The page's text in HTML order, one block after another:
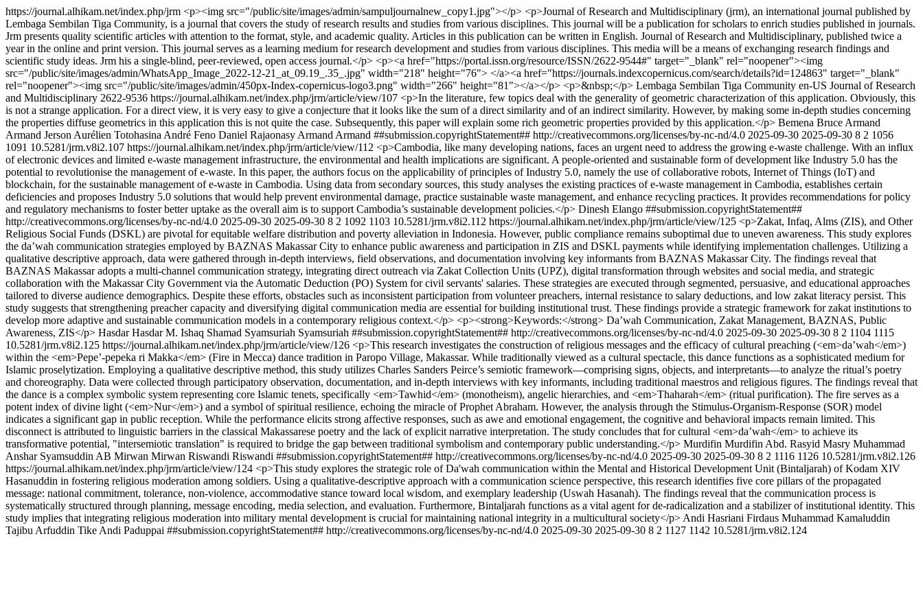
https://journal.alhikam.net/index.php/jrm <p><img src="/public/site/images/admin/sampuljournalnew_copy1.jpg"></p> <p>Journal of Research and Multidisciplinary (jrm), an international journal published by
Lembaga Sembilan Tiga Community, is a journal that covers the study of research results and studies from various disciplines. This journal will be a publication for scholars to enrich studies published in journals.
Jrm presents quality scientific articles with attention to the format, style, and academic quality. Articles in this publication can be written in English. Journal of Research and Multidisciplinary, published twice a
year in the online and print version. This journal serves as a learning medium for research development and studies from various disciplines. This media will be a means of exchanging research findings and
scientific study ideas. Jrm his a single-blind, peer-reviewed, open access journal.</p> <p><a href="https://portal.issn.org/resource/ISSN/2622-9544#" target="_blank" rel="noopener"><img
src="/public/site/images/admin/WhatsApp_Image_2022-12-21_at_09.19_.35_.jpg" width="218" height="76"> </a><a href="https://journals.indexcopernicus.com/search/details?id=124863" target="_blank"
rel="noopener"><img src="/public/site/images/admin/450px-Index-copernicus-logo3.png" width="266" height="81"></a></p> <p>&nbsp;</p> Lembaga Sembilan Tiga Community en-US Journal of Research
and Multidisciplinary 2622-9536 https://journal.alhikam.net/index.php/jrm/article/view/107 <p>In the literature, few topics deal with the generality of geometric characterization of this application. Obviously, this
is not a strange application. For a direct view, it is very easy to give a conjecture that it looks like the sum of a direct similarity and of an indirect similarity. However, by making some in-depth studies concerning
the properties diffuse geometrics in this application this is not quite the case. Subsequently, this paper will explain some rich geometric properties provided by this application.</p> Bemena Bruce Armand
Armand Jerson Aurélien Totohasina André Feno Daniel Rajaonasy Armand Armand ##submission.copyrightStatement## http://creativecommons.org/licenses/by-nc-nd/4.0 2025-09-30 2025-09-30 8 2 1056
1091 10.5281/jrm.v8i2.107 https://journal.alhikam.net/index.php/jrm/article/view/112 <p>Cambodia, like many developing nations, faces an urgent need to address the growing e-waste challenge. With an influx
of electronic devices and limited e-waste management infrastructure, the environmental and health implications are significant. A people-oriented and sustainable form of development like Industry 5.0 has the
potential to revolutionise the management of e-waste. In this paper, the authors focus on the applicability of principles of Industry 5.0, namely the use of collaborative robots, Internet of Things (IoT) and
blockchain, for the sustainable management of e-waste in Cambodia. Using data from secondary sources, this study analyses the existing practices of e-waste management in Cambodia, establishes certain
deficiencies and proposes Industry 5.0 solutions that would help prevent environmental damage, practice sustainable waste management, and enhance recycling practices. It provides recommendations for policy
and regulatory mechanisms to foster better uptake as the overall aim is to support Cambodia’s sustainable development policies.</p> Dinesh Elango ##submission.copyrightStatement##
http://creativecommons.org/licenses/by-nc-nd/4.0 2025-09-30 2025-09-30 8 2 1092 1103 10.5281/jrm.v8i2.112 https://journal.alhikam.net/index.php/jrm/article/view/125 <p>Zakat, Infaq, Alms (ZIS), and Other
Religious Social Funds (DSKL) are pivotal for equitable welfare distribution and poverty alleviation in Indonesia. However, public compliance remains suboptimal due to uneven awareness. This study explores
the da’wah communication strategies employed by BAZNAS Makassar City to enhance public awareness and participation in ZIS and DSKL payments while identifying implementation challenges. Utilizing a
qualitative descriptive approach, data were gathered through in-depth interviews, field observations, and documentation involving key informants from BAZNAS Makassar City. The findings reveal that
BAZNAS Makassar adopts a multi-channel communication strategy, integrating direct outreach via Zakat Collection Units (UPZ), digital transformation through websites and social media, and strategic
collaboration with the Makassar City Government via the Automatic Deduction (PO) System for civil servants' salaries. These strategies are executed through segmented, persuasive, and educational approaches
tailored to diverse audience demographics. Despite these efforts, obstacles such as inconsistent participation from volunteer preachers, internal resistance to salary deductions, and low zakat literacy persist. This
study suggests that strengthening preacher capacity and diversifying digital communication media are essential for building institutional trust. These findings provide a strategic framework for zakat institutions to
develop more adaptive and sustainable communication models in a contemporary religious context.</p> <p><strong>Keywords:</strong> Da’wah Communication, Zakat Management, BAZNAS, Public
Awareness, ZIS</p> Hasdar Hasdar M. Ishaq Shamad Syamsuriah Syamsuriah ##submission.copyrightStatement## http://creativecommons.org/licenses/by-nc-nd/4.0 2025-09-30 2025-09-30 8 2 1104 1115
10.5281/jrm.v8i2.125 https://journal.alhikam.net/index.php/jrm/article/view/126 <p>This research investigates the construction of religious messages and the efficacy of cultural preaching (<em>da’wah</em>)
within the <em>Pepe’-pepeka ri Makka</em> (Fire in Mecca) dance tradition in Paropo Village, Makassar. While traditionally viewed as a cultural spectacle, this dance functions as a sophisticated medium for
Islamic proselytization. Employing a qualitative descriptive method, this study utilizes Charles Sanders Peirce’s semiotic framework—comprising signs, objects, and interpretants—to analyze the ritual’s poetry
and choreography. Data were collected through participatory observation, documentation, and in-depth interviews with key informants, including traditional maestros and religious figures. The findings reveal that
the dance is a complex symbolic system representing core Islamic tenets, specifically <em>Tawhid</em> (monotheism), angelic hierarchies, and <em>Thaharah</em> (ritual purification). The fire serves as a
potent index of divine light (<em>Nur</em>) and a symbol of spiritual resilience, echoing the miracle of Prophet Abraham. However, the analysis through the Stimulus-Organism-Response (SOR) model
indicates a significant gap in public reception. While the performance elicits strong affective responses, such as awe and emotional engagement, the cognitive and behavioral impacts remain limited. This
disconnect is attributed to linguistic barriers in the classical Makassarese poetry and the lack of explicit narrative interpretation. The study concludes that for cultural <em>da’wah</em> to achieve its
transformative potential, "intersemiotic translation" is required to bridge the gap between traditional symbolism and contemporary public understanding.</p> Murdifin Murdifin Abd. Rasyid Masry Muhammad
Anshar Syamsuddin AB Mirwan Mirwan Riswandi Riswandi ##submission.copyrightStatement## http://creativecommons.org/licenses/by-nc-nd/4.0 2025-09-30 2025-09-30 8 2 1116 1126 10.5281/jrm.v8i2.126
https://journal.alhikam.net/index.php/jrm/article/view/124 <p>This study explores the strategic role of Da'wah communication within the Mental and Historical Development Unit (Bintaljarah) of Kodam XIV
Hasanuddin in fostering religious moderation among soldiers. Using a qualitative-descriptive approach with a communication science perspective, this research identifies five core pillars of the propagated
message: national commitment, tolerance, non-violence, accommodative stance toward local wisdom, and exemplary leadership (Uswah Hasanah). The findings reveal that the communication process is
systematically structured through planning, message encoding, media selection, and evaluation. Furthermore, Bintaljarah functions as a vital agent for de-radicalization and a stabilizer of institutional identity. This
study implies that integrating religious moderation into military mental development is crucial for maintaining national integrity in a multicultural society</p> Andi Hasriani Firdaus Muhammad Kamaluddin
Tajibu Arfuddin Tike Andi Paduppai ##submission.copyrightStatement## http://creativecommons.org/licenses/by-nc-nd/4.0 2025-09-30 2025-09-30 8 2 1127 1142 10.5281/jrm.v8i2.124